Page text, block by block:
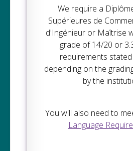
We require a
Supérieures de
d'Ingénieur or Maîtrise
grade of 14/20 or
requirements
depending on the
by the
You will also need to
Language